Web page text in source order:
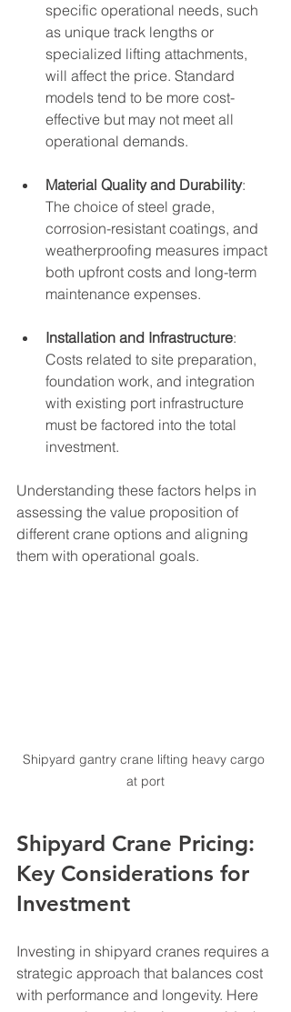
specific operational needs, such
as unique track lengths or
specialized lifting attachments,
will affect the price. Standard
models tend to be more cost-
effective but may not meet all
operational demands.
Material Quality and Durability:
The choice of steel grade,
corrosion-resistant coatings, and
weatherproofing measures impact
both upfront costs and long-term
maintenance expenses.
Installation and Infrastructure:
Costs related to site preparation,
foundation work, and integration
with existing port infrastructure
must be factored into the total
investment.
Understanding these factors helps in
assessing the value proposition of
different crane options and aligning
them with operational goals.
Shipyard gantry crane lifting heavy cargo
at port
Shipyard Crane Pricing:
Key Considerations for
Investment
Investing in shipyard cranes requires a
strategic approach that balances cost
with performance and longevity. Here